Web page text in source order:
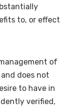
to, or effect
of
does not
to have in
verified,